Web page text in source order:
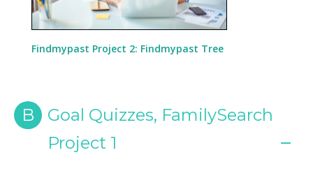
Findmypast Project 2: Findmypast Tree
B
Goal Quizzes, FamilySearch
Project 1